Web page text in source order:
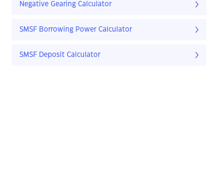
Negative Gearing Calculator
SMSF Borrowing Power Calculator
SMSF Deposit Calculator